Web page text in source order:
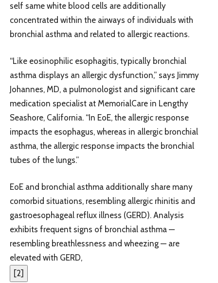
self same white blood cells are additionally
concentrated within the airways of individuals with
bronchial asthma and related to allergic reactions.
“Like eosinophilic esophagitis, typically bronchial
asthma displays an allergic dysfunction,” says Jimmy
Johannes, MD, a pulmonologist and significant care
medication specialist at MemorialCare in Lengthy
Seashore, California. “In EoE, the allergic response
impacts the esophagus, whereas in allergic bronchial
asthma, the allergic response impacts the bronchial
tubes of the lungs.”
EoE and bronchial asthma additionally share many
comorbid situations, resembling allergic rhinitis and
gastroesophageal reflux illness (GERD). Analysis
exhibits frequent signs of bronchial asthma —
resembling breathlessness and wheezing — are
elevated with GERD,
[2]